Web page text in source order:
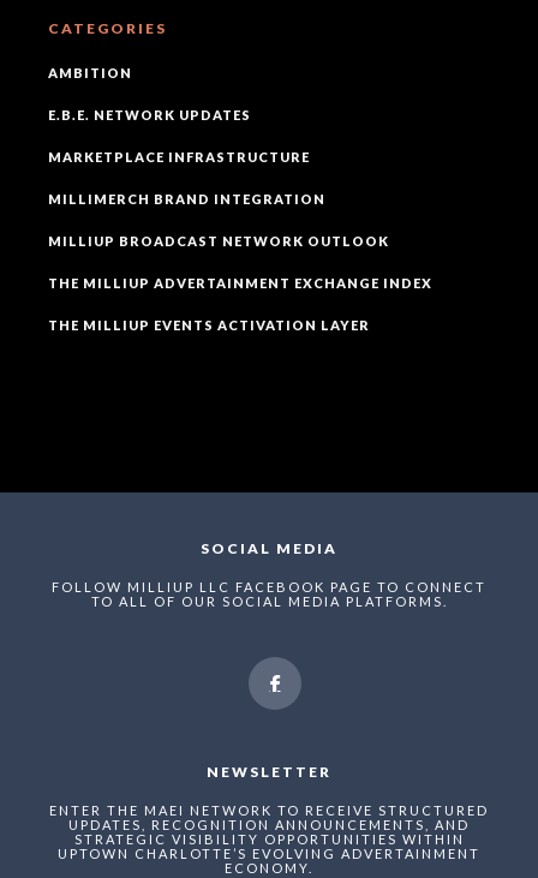
CATEGORIES
AMBITION
E.B.E. NETWORK UPDATES
MARKETPLACE INFRASTRUCTURE
MILLIMERCH BRAND INTEGRATION
MILLIUP BROADCAST NETWORK OUTLOOK
THE MILLIUP ADVERTAINMENT EXCHANGE INDEX
THE MILLIUP EVENTS ACTIVATION LAYER
SOCIAL MEDIA
FOLLOW MILLIUP LLC FACEBOOK PAGE TO CONNECT
TO ALL OF OUR SOCIAL MEDIA PLATFORMS.
NEWSLETTER
ENTER THE MAEI NETWORK TO RECEIVE STRUCTURED
UPDATES, RECOGNITION ANNOUNCEMENTS, AND
STRATEGIC VISIBILITY OPPORTUNITIES WITHIN
UPTOWN CHARLOTTE’S EVOLVING ADVERTAINMENT
ECONOMY.